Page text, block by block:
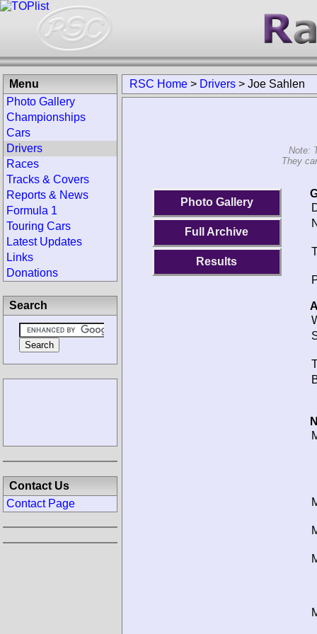
RSC Home > Drivers > Joe Sahlen
Note:
They
Photo Gallery
Full Archive
Results
Menu
Photo Gallery
Championships
Cars
Drivers
Races
Tracks & Covers
Reports & News
Formula 1
Touring Cars
Latest Updates
Links
Donations
Search
Contact Us
Contact Page